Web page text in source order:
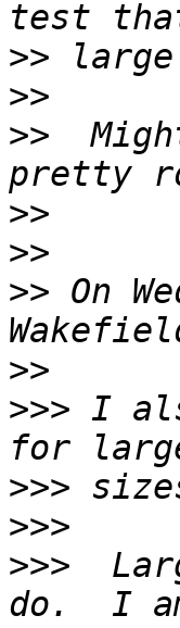
>>
>>
>>
>>
>>
>> On
>>
>>> I
>>>
>>>
>>>